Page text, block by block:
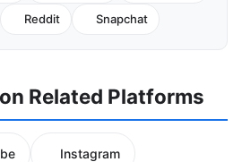
Reddit Snapchat
Related Platforms
Instagram